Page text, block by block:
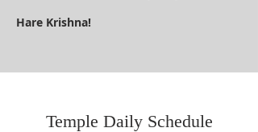
Hare Krishna!
Temple Daily Schedule